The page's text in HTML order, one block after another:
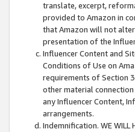
translate, excerpt,
provided to Amazon in
that Amazon will not
presentation of the
Influencer Content and
Conditions of Use on
requirements of Section
other material
any Influencer Content,
arrangements.
Indemnification. WE WILL